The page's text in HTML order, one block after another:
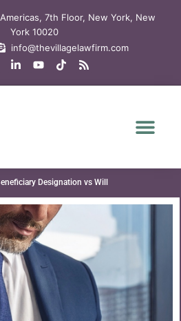
7th Floor, New York, New
York 10020
info@thevillagelawfirm.com
L
i
n
n
Y
o
u
T
i
k
R
s
s
Designation vs Will